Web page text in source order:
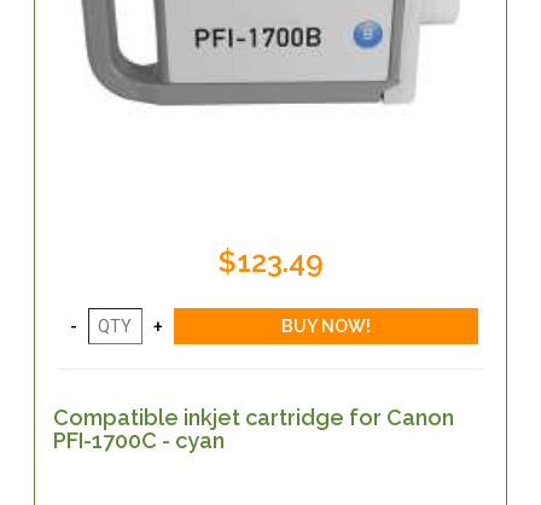
$123.49
Compatible inkjet cartridge for Canon
PFI-1700C - cyan